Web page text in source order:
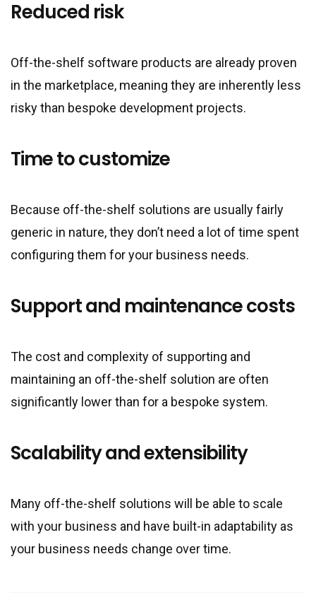
Reduced risk
Off-the-shelf software products are already proven
in the marketplace, meaning they are inherently less
risky than bespoke development projects.
Time to customize
Because off-the-shelf solutions are usually fairly
generic in nature, they don’t need a lot of time spent
configuring them for your business needs.
Support and maintenance costs
The cost and complexity of supporting and
maintaining an off-the-shelf solution are often
significantly lower than for a bespoke system.
Scalability and extensibility
Many off-the-shelf solutions will be able to scale
with your business and have built-in adaptability as
your business needs change over time.